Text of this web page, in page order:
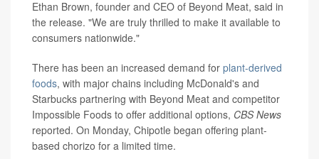
Ethan Brown, founder and CEO of Beyond Meat, said in
the release. "We are truly thrilled to make it available to
consumers nationwide."
There has been an increased demand for plant-derived
foods, with major chains including McDonald's and
Starbucks partnering with Beyond Meat and competitor
Impossible Foods to offer additional options, CBS News
reported. On Monday, Chipotle began offering plant-
based chorizo for a limited time.